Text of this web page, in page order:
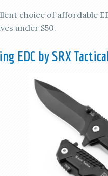
choice of affordable
under $50.
EDC by SRX